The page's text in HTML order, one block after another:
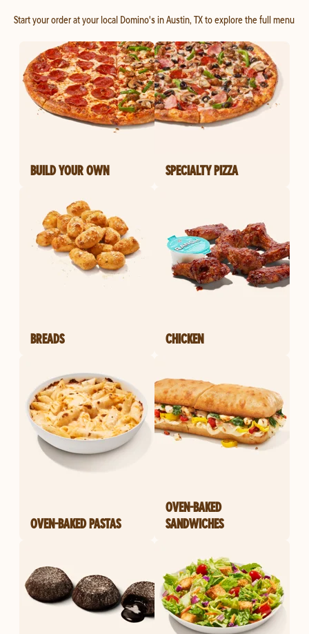
Start your order at your local Domino's in Austin, TX to explore the full menu
BUILD YOUR OWN SPECIALTY PIZZA
BREADS CHICKEN
OVEN-BAKED PASTAS
OVEN-BAKED
SANDWICHES